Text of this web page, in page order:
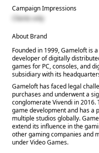
Campaign Impressions
Clients only
About Brand
Founded in 1999, Gameloft is
developer of digitally
games for PC, consoles, and
subsidiary with its
Gameloft has faced legal
purchases and underwent a
conglomerate Vivendi in
game development and has a
multiple studios globally.
extend its influence in the
other gaming companies and
under Video Games.